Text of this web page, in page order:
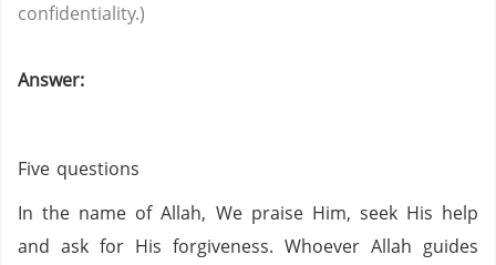
confidentiality.)
Answer:
Five questions
In the name of Allah, We praise Him, seek His help
and ask for His forgiveness. Whoever Allah guides